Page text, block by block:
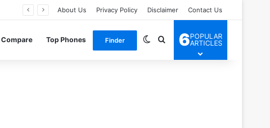
About Us Privacy Policy Disclaimer Contact Us
Compare Top Phones Finder Switch skin
Search for
6POPULAR
ARTICLES